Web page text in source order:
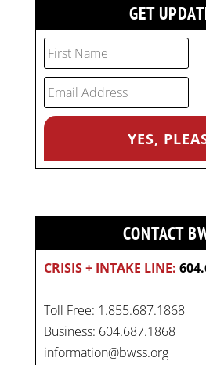
GET
CONTACT
CRISIS + INTAKE LINE:
Toll Free: 1.855.687.1868
Business: 604.687.1868
information@bwss.org